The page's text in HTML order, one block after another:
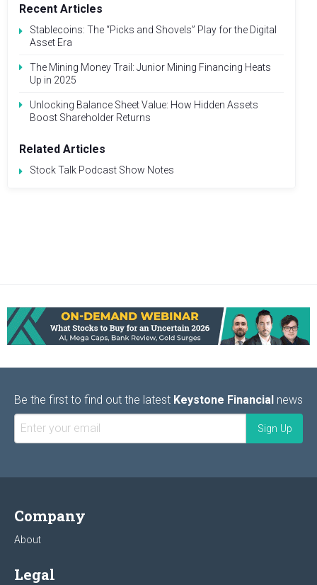
Recent Articles
Stablecoins: The “Picks and Shovels” Play for the Digital
Asset Era
The Mining Money Trail: Junior Mining Financing Heats
Up in 2025
Unlocking Balance Sheet Value: How Hidden Assets
Boost Shareholder Returns
Related Articles
Stock Talk Podcast Show Notes
Be the first to find out the latest Keystone Financial news
Company
About
Legal